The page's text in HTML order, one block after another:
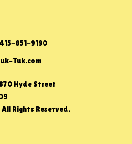
415-851-9190
Tuk.com
Hyde Street
Rights Reserved.